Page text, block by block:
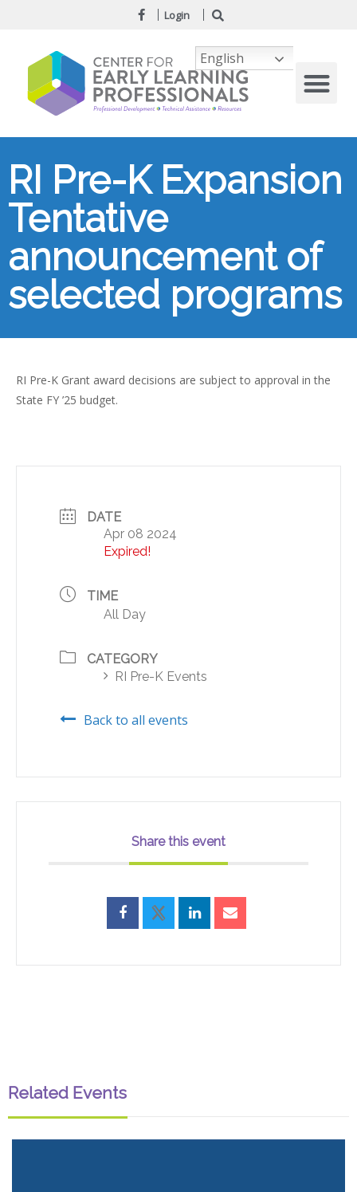
Login
RI Pre-K Expansion
Tentative
announcement of
selected programs
RI Pre-K Grant award decisions are subject to approval in the
State FY ’25 budget.
DATE
Apr 08 2024
Expired!
TIME
All Day
CATEGORY
RI Pre-K Events
Back to all events
Share this event
Related Events
English